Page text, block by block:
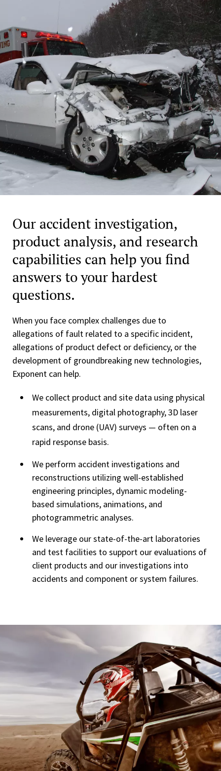
Our accident investigation,
product analysis, and research
capabilities can help you find
answers to your hardest
questions.
When you face complex challenges due to
allegations of fault related to a specific incident,
allegations of product defect or deficiency, or the
development of groundbreaking new technologies,
Exponent can help.
We collect product and site data using physical
measurements, digital photography, 3D laser
scans, and drone (UAV) surveys — often on a
rapid response basis.
We perform accident investigations and
reconstructions utilizing well-established
engineering principles, dynamic modeling-
based simulations, animations, and
photogrammetric analyses.
We leverage our state-of-the-art laboratories
and test facilities to support our evaluations of
client products and our investigations into
accidents and component or system failures.